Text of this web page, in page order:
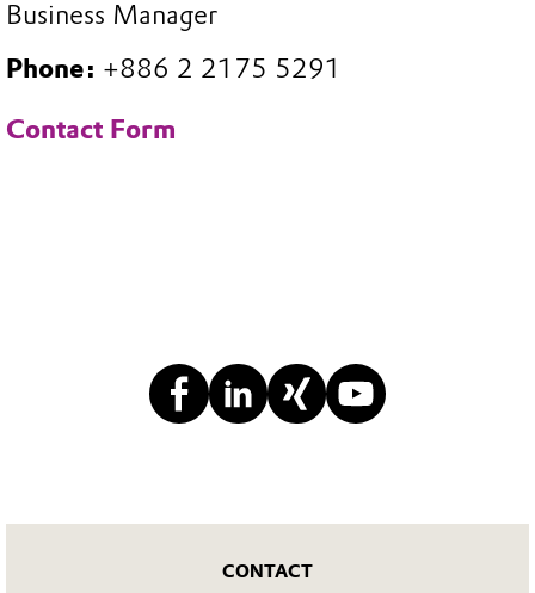
Business Manager
Phone: +886 2 2175 5291
Contact Form
CONTACT